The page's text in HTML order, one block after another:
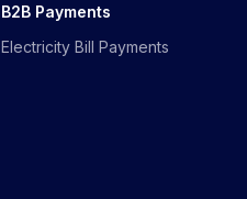
B2B Payments
Electricity Bill Payments